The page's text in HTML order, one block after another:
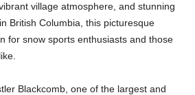
village atmosphere, and stunning
British Columbia, this picturesque
for snow sports enthusiasts and those
Blackcomb, one of the largest and